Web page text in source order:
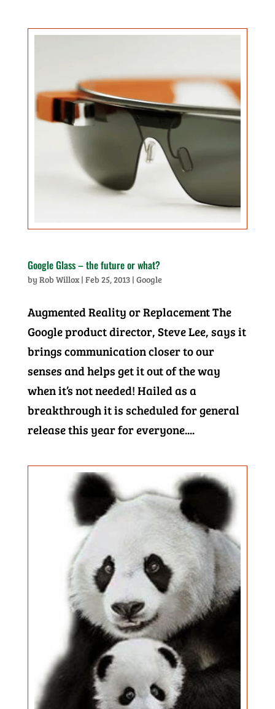
Google Glass – the future or what?
by Rob Willox| Feb 25, 2013| Google
Augmented Reality or Replacement The
Google product director, Steve Lee, says it
brings communication closer to our
senses and helps get it out of the way
when it’s not needed! Hailed as a
breakthrough it is scheduled for general
release this year for everyone....